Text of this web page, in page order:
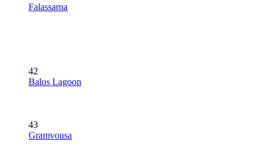
Falassarna
42
Balos Lagoon
43
Gramvousa